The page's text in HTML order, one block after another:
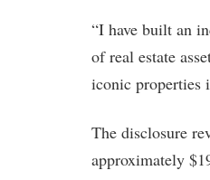
“I have built an
of real estate
iconic properties
The disclosure
approximately